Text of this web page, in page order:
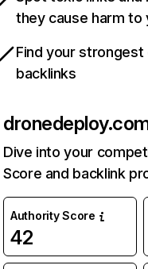
they cause harm to
Find your
backlinks
Dive into your
Score and backlink
Authority Score
42